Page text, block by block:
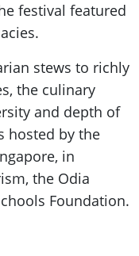
festival featured
stews to richly
the culinary
and depth of
hosted by the
in
the Odia
Foundation.